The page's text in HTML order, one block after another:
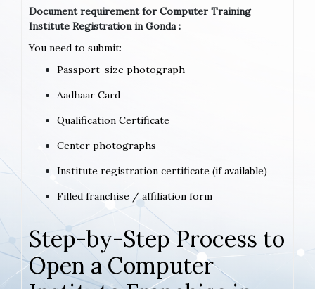
Document requirement for Computer Training
Institute Registration in Gonda :
You need to submit:
Passport-size photograph
Aadhaar Card
Qualification Certificate
Center photographs
Institute registration certificate (if available)
Filled franchise / affiliation form
Step-by-Step Process to
Open a Computer